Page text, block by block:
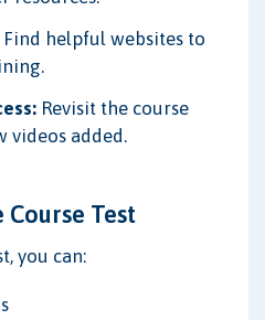
Find helpful websites to
Revisit the course
videos added.
Test
you can: